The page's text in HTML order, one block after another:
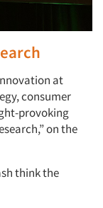
at
consumer
provoking
on the
think the